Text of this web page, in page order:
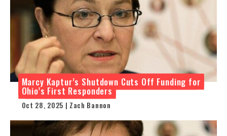
Marcy Kaptur’s Shutdown Cuts Off Funding for
Ohio’s First Responders
Oct 28, 2025 | Zach Bannon